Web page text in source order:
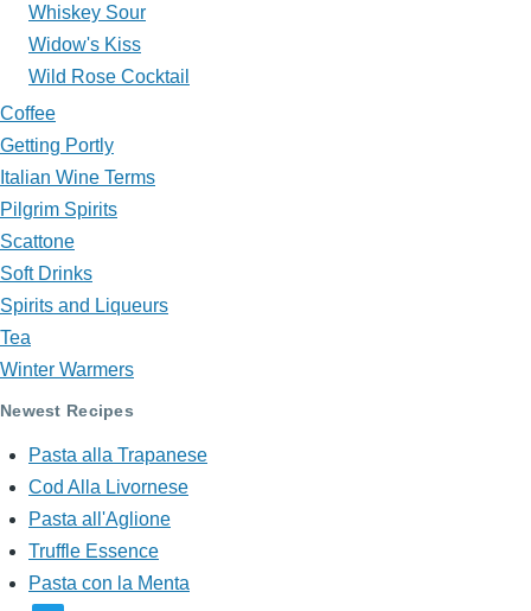
Whiskey Sour
Widow's Kiss
Wild Rose Cocktail
Coffee
Getting Portly
Italian Wine Terms
Pilgrim Spirits
Scattone
Soft Drinks
Spirits and Liqueurs
Tea
Winter Warmers
Newest Recipes
Pasta alla Trapanese
Cod Alla Livornese
Pasta all'Aglione
Truffle Essence
Pasta con la Menta